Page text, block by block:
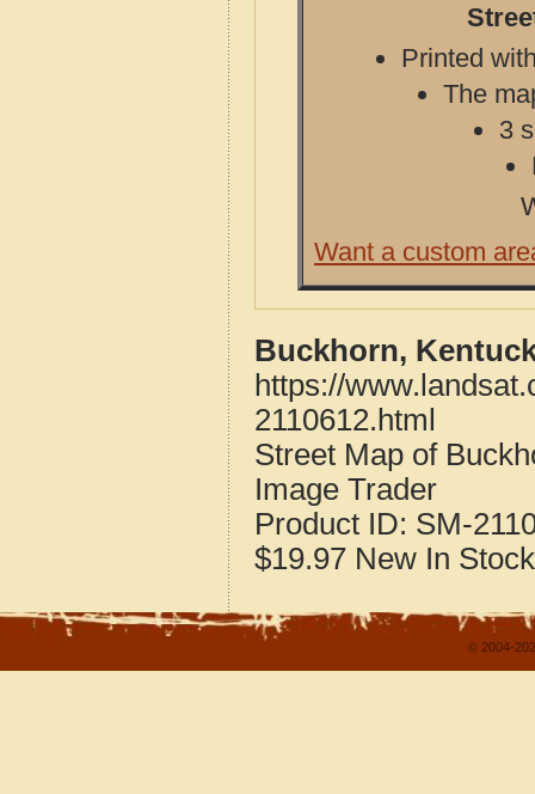
Printed
The
3
Want a custom
Buckhorn,
https://
2110612.html
Street Map of
Image Trader
Product ID: SM-
$19.97 New In Stock
© 2004-